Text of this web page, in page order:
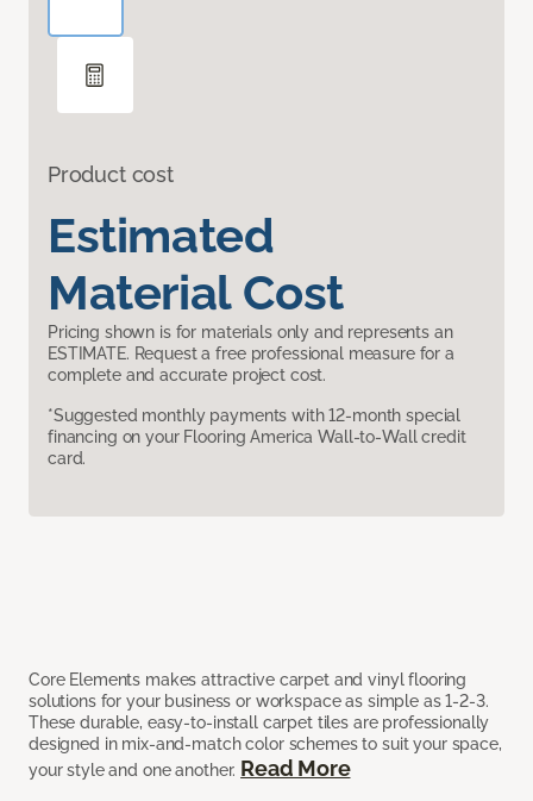
Product cost
Estimated
Material Cost
Pricing shown is for materials only and represents an
ESTIMATE. Request a free professional measure for a
complete and accurate project cost.
*Suggested monthly payments with 12-month special
financing on your Flooring America Wall-to-Wall credit
card.
Core Elements makes attractive carpet and vinyl flooring
solutions for your business or workspace as simple as 1-2-3.
These durable, easy-to-install carpet tiles are professionally
designed in mix-and-match color schemes to suit your space,
your style and one another. Read More